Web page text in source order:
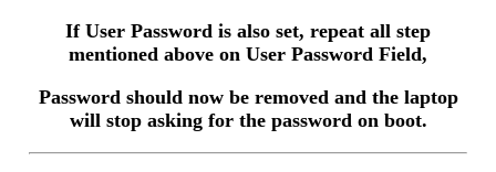
If User Password is also set, repeat all step
mentioned above on User Password Field,
Password should now be removed and the laptop
will stop asking for the password on boot.